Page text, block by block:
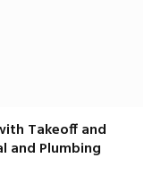
Takeoff and
and Plumbing